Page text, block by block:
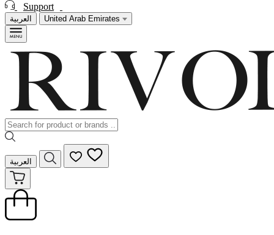
Support
العربية United Arab Emirates
العربية